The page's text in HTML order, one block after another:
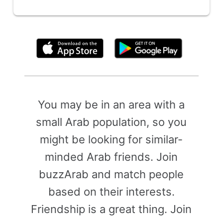
You may be in an area with a
small Arab population, so you
might be looking for similar-
minded Arab friends. Join
buzzArab and match people
based on their interests.
Friendship is a great thing. Join